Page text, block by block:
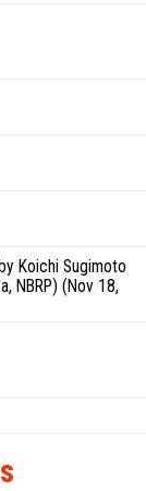
Koichi Sugimoto
NBRP) (Nov 18,